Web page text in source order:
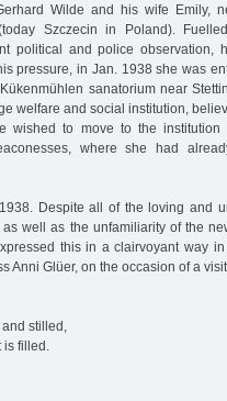
Wilde and his wife Emily,
Szczecin in Poland).
political and police observation,
pressure, in Jan. 1938 she was
sanatorium near
welfare and social institution,
wished to move to the institution
where she had
Despite all of the loving and
well as the unfamiliarity of the
this in a clairvoyant way
Anni Glüer, on the occasion of a
stilled,
is filled.